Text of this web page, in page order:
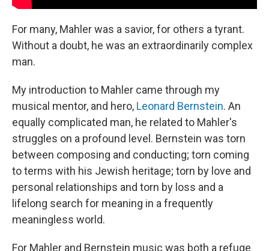
For many, Mahler was a savior, for others a tyrant.
Without a doubt, he was an extraordinarily complex
man.
My introduction to Mahler came through my
musical mentor, and hero, Leonard Bernstein. An
equally complicated man, he related to Mahler's
struggles on a profound level. Bernstein was torn
between composing and conducting; torn coming
to terms with his Jewish heritage; torn by love and
personal relationships and torn by loss and a
lifelong search for meaning in a frequently
meaningless world.
For Mahler and Bernstein music was both a refuge